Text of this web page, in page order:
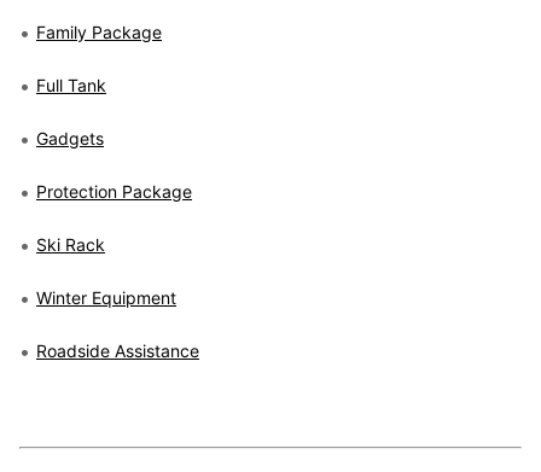
Family Package
Full Tank
Gadgets
Protection Package
Ski Rack
Winter Equipment
Roadside Assistance